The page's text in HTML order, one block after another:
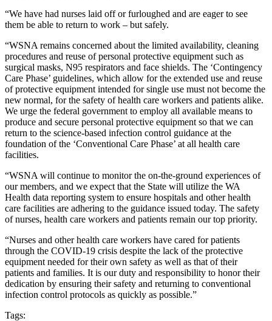
“We have had nurses laid off or furloughed and are eager to see
them be able to return to work – but safely.
“WSNA remains concerned about the limited availability, cleaning
procedures and reuse of personal protective equipment such as
surgical masks, N95 respirators and face shields. The ‘Contingency
Care Phase’ guidelines, which allow for the extended use and reuse
of protective equipment intended for single use must not become the
new normal, for the safety of health care workers and patients alike.
We urge the federal government to employ all available means to
produce and secure personal protective equipment so that we can
return to the science-based infection control guidance at the
foundation of the ‘Conventional Care Phase’ at all health care
facilities.
“WSNA will continue to monitor the on-the-ground experiences of
our members, and we expect that the State will utilize the WA
Health data reporting system to ensure hospitals and other health
care facilities are adhering to the guidance issued today. The safety
of nurses, health care workers and patients remain our top priority.
“Nurses and other health care workers have cared for patients
through the COVID-19 crisis despite the lack of the protective
equipment needed for their own safety as well as that of their
patients and families. It is our duty and responsibility to honor their
dedication by ensuring their safety and returning to conventional
infection control protocols as quickly as possible.”
Tags: